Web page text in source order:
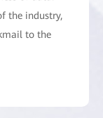
the industry,
to the